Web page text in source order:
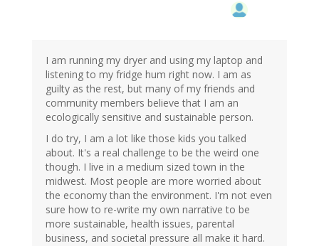
I am running my dryer and using my laptop and
listening to my fridge hum right now. I am as
guilty as the rest, but many of my friends and
community members believe that I am an
ecologically sensitive and sustainable person.
I do try, I am a lot like those kids you talked
about. It's a real challenge to be the weird one
though. I live in a medium sized town in the
midwest. Most people are more worried about
the economy than the environment. I'm not even
sure how to re-write my own narrative to be
more sustainable, health issues, parental
business, and societal pressure all make it hard.